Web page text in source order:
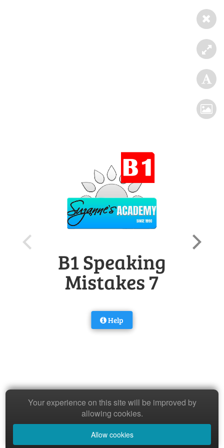
B1 Speaking
Mistakes 7
Help
Your experience on this site will be improved by
allowing cookies.
Allow cookies